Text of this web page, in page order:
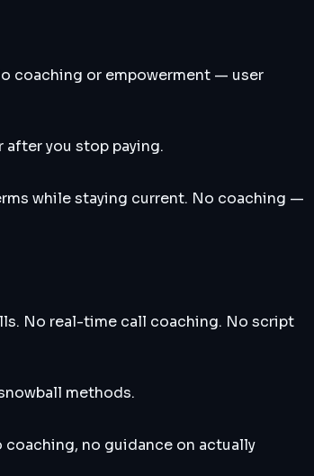
coaching or empowerment — user
you stop paying.
while staying current. No coaching —
No real-time call coaching. No script
methods.
coaching, no guidance on actually